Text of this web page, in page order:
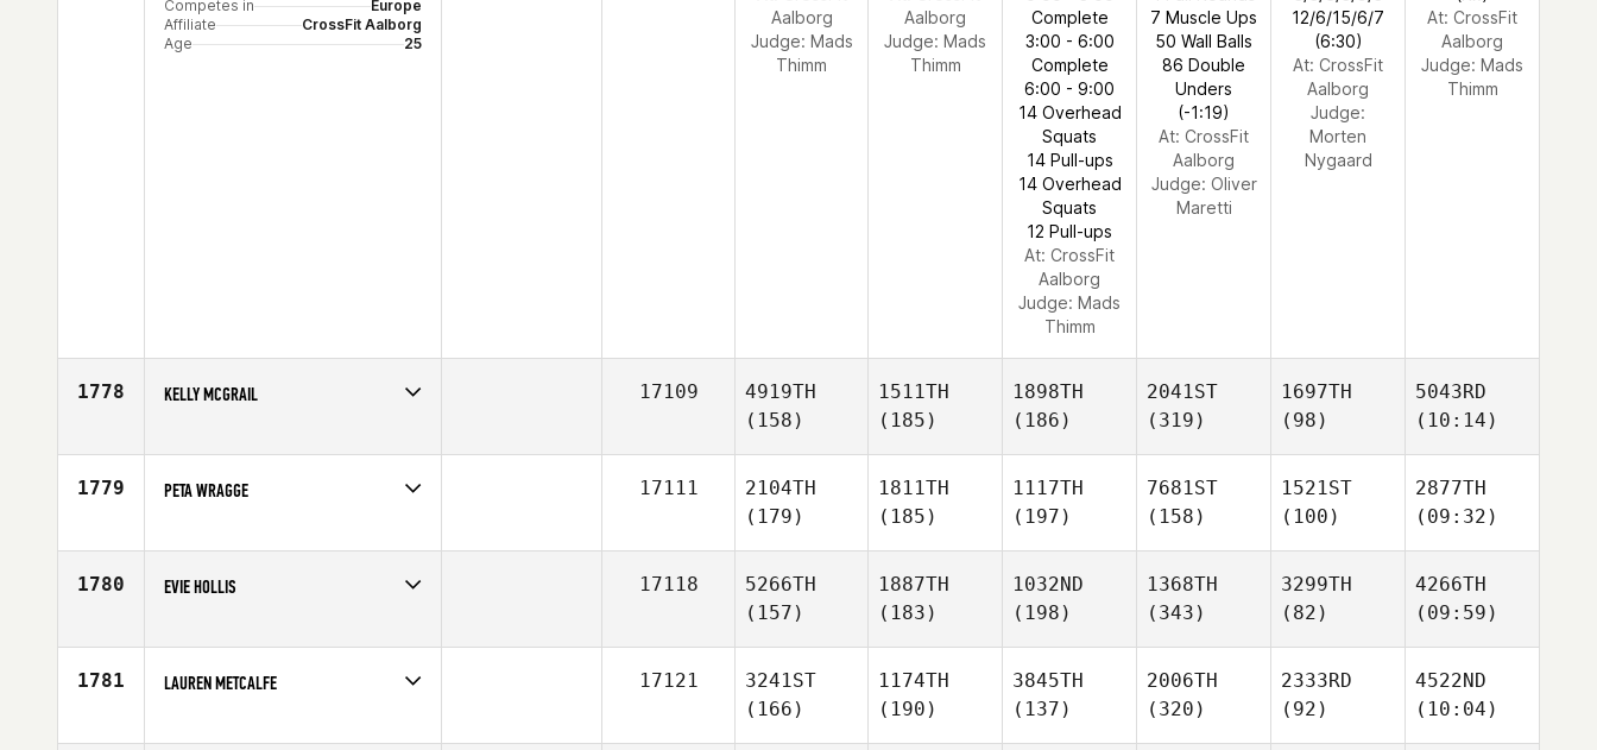
Competes in
Europe
Affiliate
CrossFit Aalborg
Age
25
Aalborg
Judge: Mads
Thimm
Aalborg
Judge: Mads
Thimm
Complete
3:00 - 6:00
Complete
6:00 - 9:00
14 Overhead
Squats
14 Pull-ups
14 Overhead
Squats
12 Pull-ups
At: CrossFit
Aalborg
Judge: Mads
Thimm
7 Muscle Ups
50 Wall Balls
86 Double
Unders
(-1:19)
At: CrossFit
Aalborg
Judge: Oliver
Maretti
12/6/15/6/7
(6:30)
At: CrossFit
Aalborg
Judge:
Morten
Nygaard
At: CrossFit
Aalborg
Judge: Mads
Thimm
1778 KELLY MCGRAIL
Age
23
17109
4919TH
(158)
1511TH
(185)
1898TH
(186)
2041ST
(319)
1697TH
(98)
5043RD
(10:14)
1779 PETA WRAGGE
Affiliate
CrossFit Melbourne
17111
2104TH
(179)
1811TH
(185)
1117TH
(197)
7681ST
(158)
1521ST
(100)
2877TH
(09:32)
1780 EVIE HOLLIS
Affiliate
CrossFit Teesside
17118
5266TH
(157)
1887TH
(183)
1032ND
(198)
1368TH
(343)
3299TH
(82)
4266TH
(09:59)
1781 LAUREN METCALFE
Affiliate
S & S CrossFit
17121
3241ST
(166)
1174TH
(190)
3845TH
(137)
2006TH
(320)
2333RD
(92)
4522ND
(10:04)